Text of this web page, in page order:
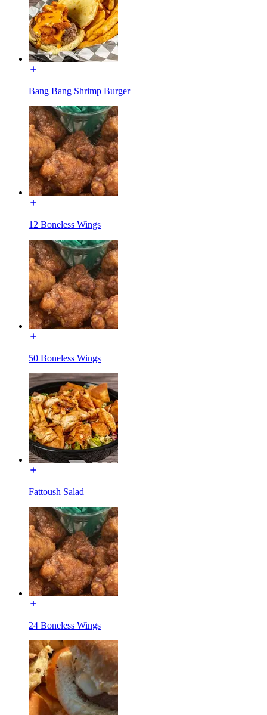
Bang Bang Shrimp Burger
12 Boneless Wings
50 Boneless Wings
Fattoush Salad
24 Boneless Wings